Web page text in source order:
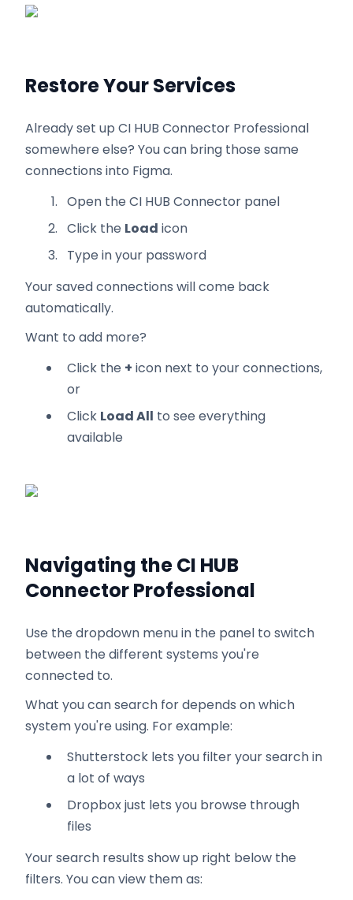
Restore Your Services
Already set up CI HUB Connector Professional
somewhere else? You can bring those same
connections into Figma.
Open the CI HUB Connector panel
Click the Load icon
Type in your password
Your saved connections will come back
automatically.
Want to add more?
Click the + icon next to your connections,
or
Click Load All to see everything
available
Navigating the CI HUB
Connector Professional
Use the dropdown menu in the panel to switch
between the different systems you're
connected to.
What you can search for depends on which
system you're using. For example:
Shutterstock lets you filter your search in
a lot of ways
Dropbox just lets you browse through
files
Your search results show up right below the
filters. You can view them as: